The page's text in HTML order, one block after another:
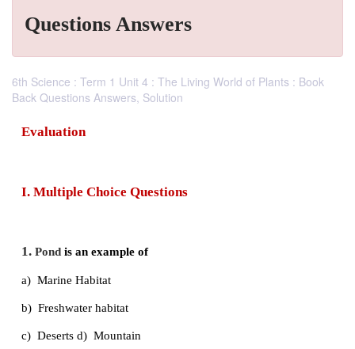
Questions Answers
6th Science : Term 1 Unit 4 : The Living World of Plants : Book
Back Questions Answers, Solution
Evaluation